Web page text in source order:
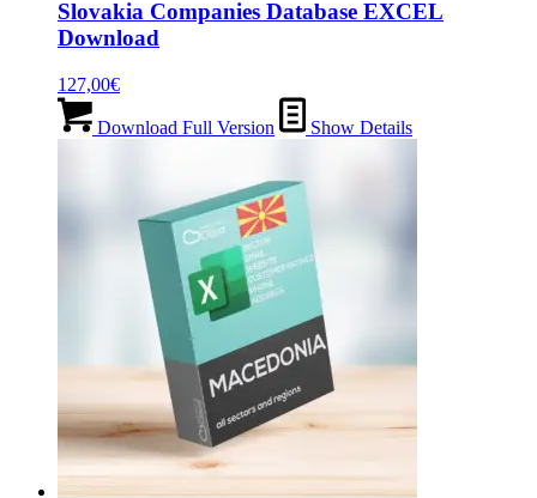
Slovakia Companies Database EXCEL
Download
127,00€
Download Full Version Show Details